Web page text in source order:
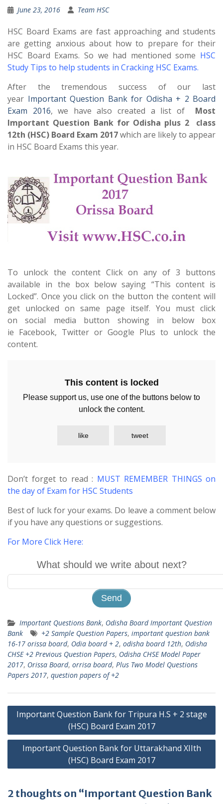
June 23, 2016 Team HSC
HSC Board Exams are fast approaching and students
are getting anxious about how to prepare for their
HSC Board Exams. So we had mentioned some HSC
Study Tips to help students in Cracking HSC Exams.
After the tremendous success of our last
year Important Question Bank for Odisha + 2 Board
Exam 2016, we have also created a list of Most
Important Question Bank for Odisha plus 2 class
12th (HSC) Board Exam 2017which are likely to appear
in HSC Board Exams this year.
To unlock the content Click on any of 3 buttons
available in the box below saying “This content is
Locked”. Once you click on the button the content will
get unlocked on same page itself. You must click
on social media button showing in below box
ie Facebook, Twitter or Google Plus to unlock the
content.
This content is locked
Please support us, use one of the buttons below to
unlock the content.
like tweet
Don’t forget to read : MUST REMEMBER THINGS on
the day of Exam for HSC Students
Best of luck for your exams. Do leave a comment below
if you have any questions or suggestions.
For More Click Here:
What should we write about next?
Important Questions Bank, Odisha Board Important Question
Bank
+2 Sample Question Papers, important question bank
16-17 orissa board, Odia board + 2, odisha board 12th, Odisha
CHSE +2 Previous Question Papers, Odisha CHSE Model Paper
2017, Orissa Board, orrisa board, Plus Two Model Questions
Papers 2017, question papers of +2
Post
navigation
Important Question Bank for Tripura H.S + 2 stage
(HSC) Board Exam 2017
Important Question Bank for Uttarakhand XIIth
(HSC) Board Exam 2017
2 thoughts on “Important Question Bank